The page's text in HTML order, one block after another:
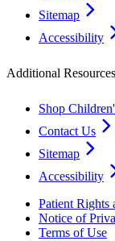
Sitemap
Accessibility
Additional Resources
Shop
Contact Us
Sitemap
Accessibility
Patient Rights
Notice of
Terms of Use